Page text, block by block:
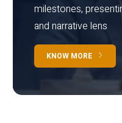
milestones,
and narrative lens
KNOW MORE